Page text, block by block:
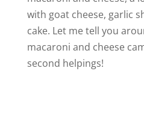
with goat cheese, garlic
cake. Let me tell you
macaroni and cheese
second helpings!